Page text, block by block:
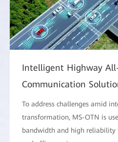
Intelligent Highway
Communication
To address challenges amid
transformation, MS-OTN is
bandwidth and high reliability